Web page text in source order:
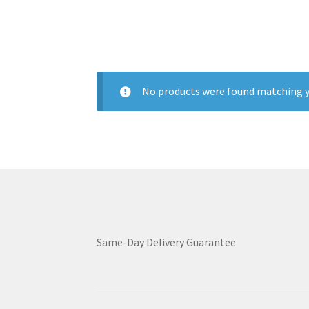
No products were found matching
Same-Day Delivery Guarantee